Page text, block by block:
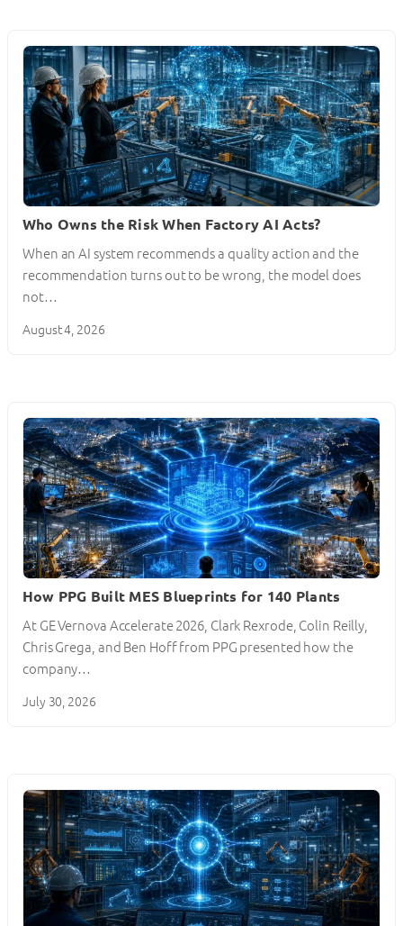
Who Owns the Risk When Factory AI Acts?
When an AI system recommends a quality action and the
recommendation turns out to be wrong, the model does
not…
August 4, 2026
How PPG Built MES Blueprints for 140 Plants
At GE Vernova Accelerate 2026, Clark Rexrode, Colin Reilly,
Chris Grega, and Ben Hoff from PPG presented how the
company…
July 30, 2026